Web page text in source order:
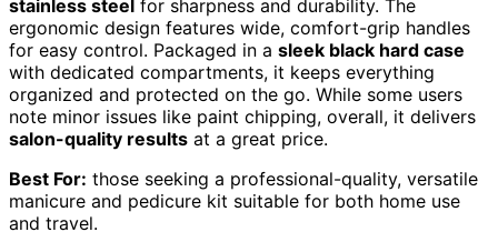
stainless steel for sharpness and durability. The
ergonomic design features wide, comfort-grip handles
for easy control. Packaged in a sleek black hard case
with dedicated compartments, it keeps everything
organized and protected on the go. While some users
note minor issues like paint chipping, overall, it delivers
salon-quality results at a great price.
Best For: those seeking a professional-quality, versatile
manicure and pedicure kit suitable for both home use
and travel.